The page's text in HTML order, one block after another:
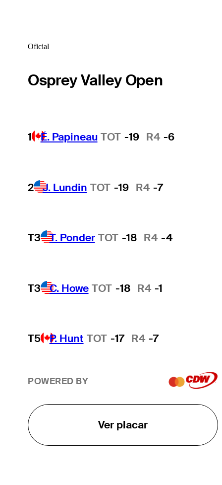
Oficial
Osprey Valley Open
1 É. Papineau TOT -19 R4 -6
2 J. Lundin TOT -19 R4 -7
T3 T. Ponder TOT -18 R4 -4
T3 C. Howe TOT -18 R4 -1
T5 P. Hunt TOT -17 R4 -7
POWERED BY
Ver placar